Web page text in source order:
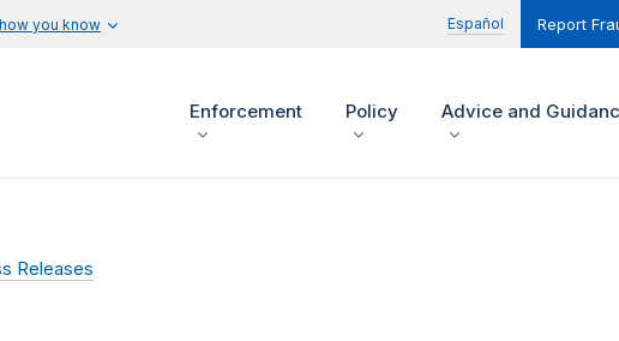
you know Español Report
Enforcement Policy Advice and
Releases